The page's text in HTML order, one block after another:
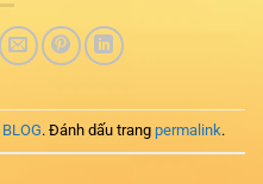
BLOG. Đánh dấu trang permalink.